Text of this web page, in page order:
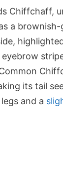
Chiffchaff,
a
its tail
and a